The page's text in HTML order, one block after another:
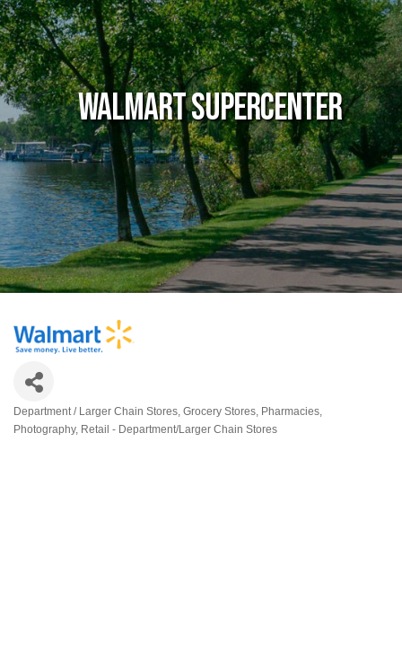
Walmart Supercenter
Categories
Department / Larger Chain Stores Grocery Stores Pharmacies
Photography Retail - Department/Larger Chain Stores